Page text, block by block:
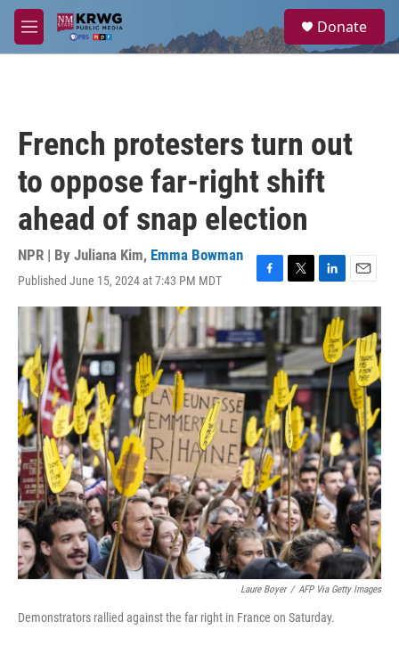
Skip to main content
M
e
a
Donate
French protesters turn out
to oppose far-right shift
ahead of snap election
NPR | By Juliana Kim, Emma Bowman
Published June 15, 2024 at 7:43 PM MDT
F
a
c
e
b
o
o
k
T
w
i
t
t
e
r
L
i
n
k
e
d
I
n
E
m
i
l
Laure Boyer / AFP Via Getty Images
Demonstrators rallied against the far right in France on Saturday.